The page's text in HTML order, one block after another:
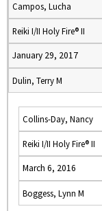
Campos, Lucha
Reiki I/II Holy Fire® II
January 29, 2017
Dulin, Terry M
Collins-Day, Nancy
Reiki I/II Holy Fire® II
March 6, 2016
Boggess, Lynn M